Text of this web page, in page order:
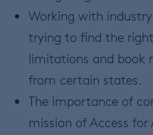
Working with
trying to find the
limitations and book
from certain states.
The importance of
mission of Access for